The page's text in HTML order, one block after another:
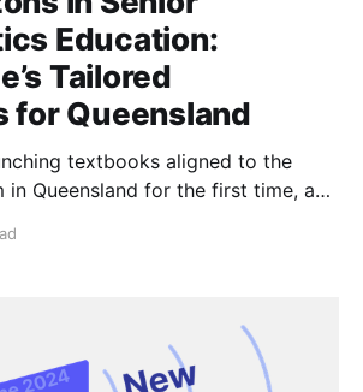
Education:
Tailored
for Queensland
textbooks aligned to the
in Queensland for the first time, and